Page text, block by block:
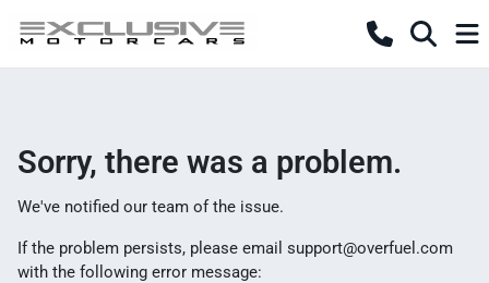
Sorry, there was a problem.
We've notified our team of the issue.
If the problem persists, please email support@overfuel.com
with the following error message: